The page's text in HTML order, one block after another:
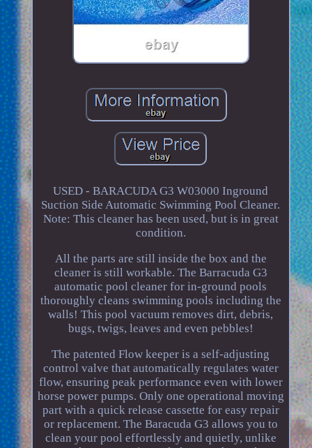
USED - BARACUDA G3 W03000 Inground
Suction Side Automatic Swimming Pool Cleaner.
Note: This cleaner has been used, but is in great
condition.
All the parts are still inside the box and the
cleaner is still workable. The Barracuda G3
automatic pool cleaner for in-ground pools
thoroughly cleans swimming pools including the
walls! This pool vacuum removes dirt, debris,
bugs, twigs, leaves and even pebbles!
The patented Flow keeper is a self-adjusting
control valve that automatically regulates water
flow, ensuring peak performance even with lower
horse power pumps. Only one operational moving
part with a quick release cassette for easy repair
or replacement. The Baracuda G3 allows you to
clean your pool effortlessly and quietly, unlike